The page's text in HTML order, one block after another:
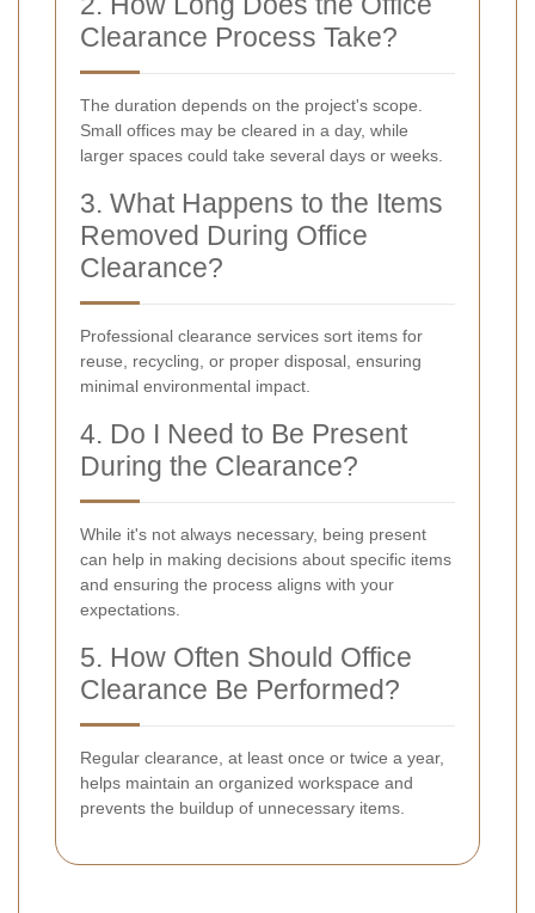
Clearance Process Take?
The duration depends on the project's scope.
Small offices may be cleared in a day, while
larger spaces could take several days or weeks.
3. What Happens to the Items
Removed During Office
Clearance?
Professional clearance services sort items for
reuse, recycling, or proper disposal, ensuring
minimal environmental impact.
4. Do I Need to Be Present
During the Clearance?
While it's not always necessary, being present
can help in making decisions about specific items
and ensuring the process aligns with your
expectations.
5. How Often Should Office
Clearance Be Performed?
Regular clearance, at least once or twice a year,
helps maintain an organized workspace and
prevents the buildup of unnecessary items.